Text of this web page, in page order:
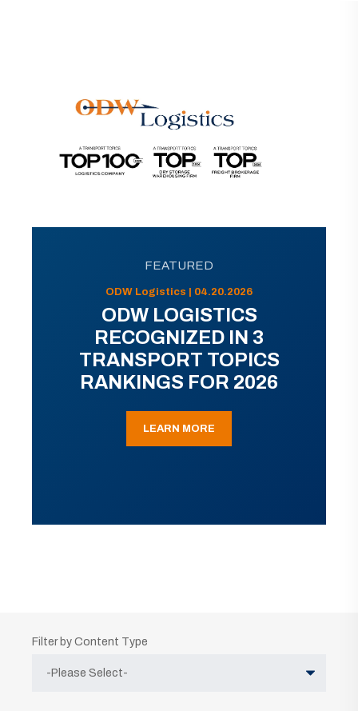
FEATURED
ODW Logistics | 04.20.2026
ODW LOGISTICS
RECOGNIZED IN 3
TRANSPORT TOPICS
RANKINGS FOR 2026
LEARN MORE
Filter by Content Type